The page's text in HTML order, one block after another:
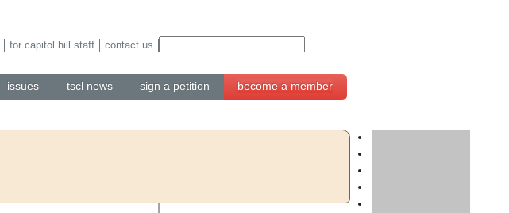
issues tscl news sign a petition become a member
for capitol hill staff contact us